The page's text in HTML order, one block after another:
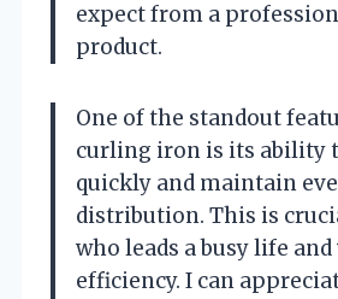
expect from a
product.
One of the standout
curling iron is its ability
quickly and maintain
distribution. This is
who leads a busy life and
efficiency. I can